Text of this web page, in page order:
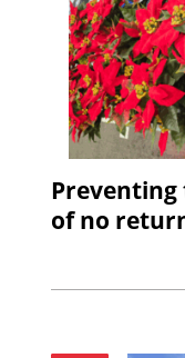
of no